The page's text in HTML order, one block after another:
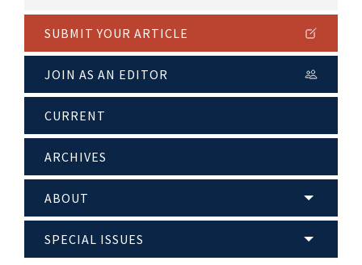
SUBMIT YOUR ARTICLE
JOIN AS AN EDITOR
CURRENT
ARCHIVES
ABOUT
SPECIAL ISSUES